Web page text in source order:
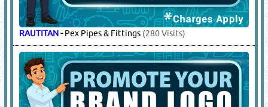
RAUTITAN-Pex Pipes & Fittings (280 Visits)